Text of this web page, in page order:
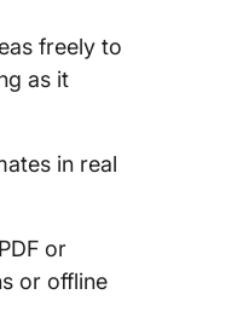
freely to
as it
in real
or
or offline